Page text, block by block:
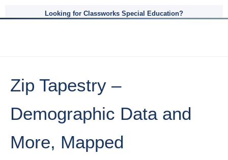
Looking for Classworks Special Education?
Zip Tapestry –
Demographic Data and
More, Mapped